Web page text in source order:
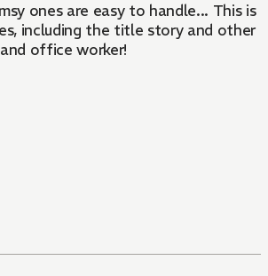
ones are easy to handle... This is
including the title story and other
office worker!